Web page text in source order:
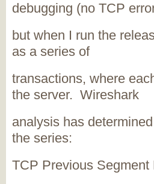
debugging (no TCP
but when I run the
as a series of
transactions, where
the server. Wireshark
analysis has
the series:
TCP Previous Segment